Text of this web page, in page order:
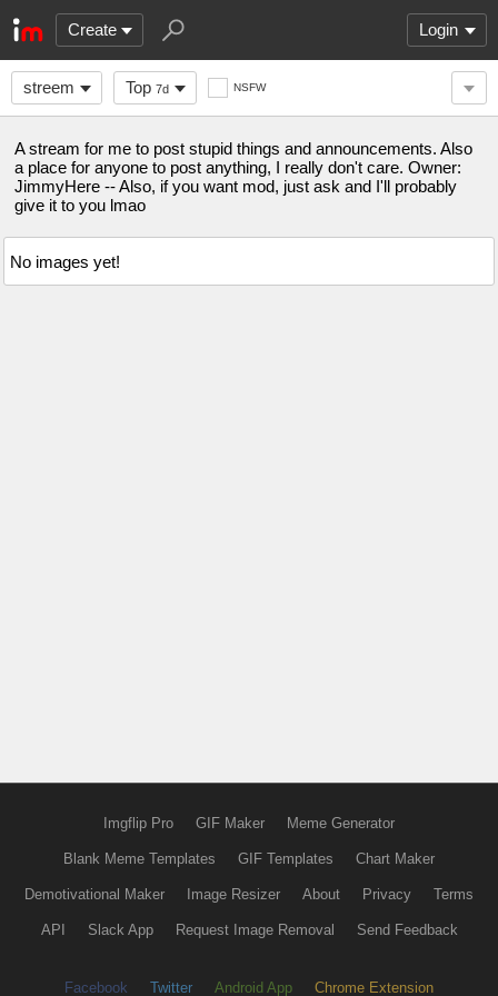
Create Login
streem Top 7d NSFW
A stream for me to post stupid things and announcements. Also
a place for anyone to post anything, I really don't care. Owner:
JimmyHere -- Also, if you want mod, just ask and I'll probably
give it to you lmao
No images yet!
Imgflip Pro GIF Maker Meme Generator
Blank Meme Templates GIF Templates Chart Maker
Demotivational Maker Image Resizer About Privacy Terms
API Slack App Request Image Removal Send Feedback
Facebook Twitter Android App Chrome Extension